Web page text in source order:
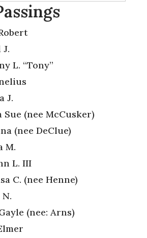
L. “Tony”
J.
Sue (nee McCusker)
(nee DeClue)
M.
L. III
C. (nee Henne)
(nee: Arns)